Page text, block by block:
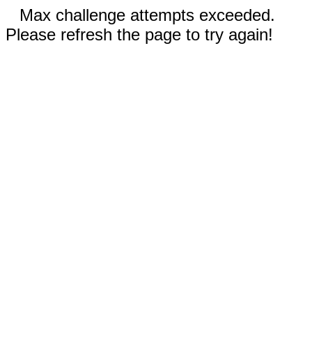
Max challenge attempts exceeded.
Please refresh the page to try again!